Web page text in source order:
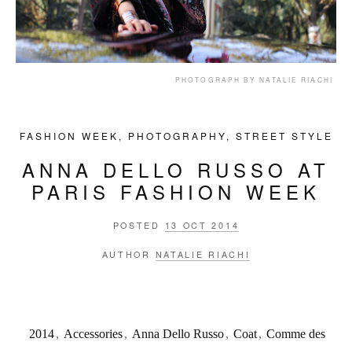
PHOTOGRAPH BY NATALIE RIACHI
FASHION WEEK , PHOTOGRAPHY, STREET STYLE
ANNA DELLO RUSSO AT
PARIS FASHION WEEK
POSTED 13 OCT 2014
AUTHOR NATALIE RIACHI
2014 , Accessories , Anna Dello Russo , Coat , Comme des